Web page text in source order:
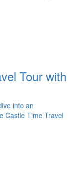
Tour with
into an
Castle Time Travel